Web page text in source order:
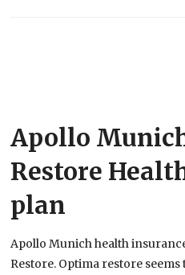
Apollo
Restore
plan
Apollo Munich health
Restore. Optima restore